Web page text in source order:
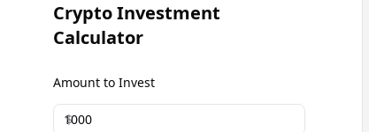
Crypto Investment
Calculator
Amount to Invest
$